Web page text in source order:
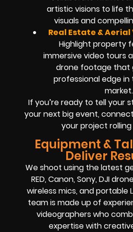
artistic visions to life
visuals and
Real Estate &
Highlight property
immersive video tours
drone footage that
professional edge in
market.
If you’re ready to tell your
your next big event,
your project
Equipment &
Deliver
We shoot using the latest
RED, Canon, Sony, DJI
wireless mics, and portable
team is made up of
videographers who
expertise with